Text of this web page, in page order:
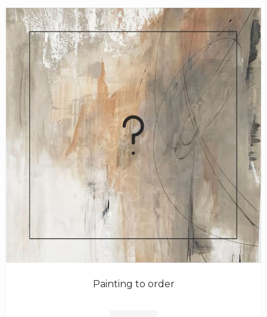
Painting to order